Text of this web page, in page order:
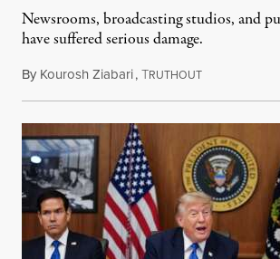
Newsrooms, broadcasting studios, and
have suffered serious damage.
By Kourosh Ziabari,TRUTHOUTAugust 3, 2026